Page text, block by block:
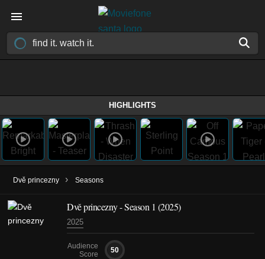
HIGHLIGHTS
Dvě princezny › Seasons
Dvě princezny - Season 1 (2025)
2025
Audience
Score
50